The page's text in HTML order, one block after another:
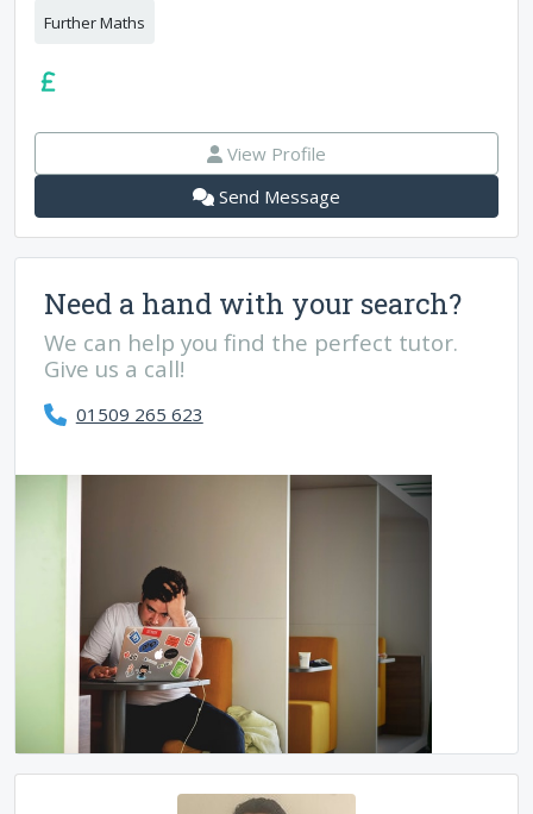
Further Maths
View Profile
Send Message
Need a hand with your search?
We can help you find the perfect tutor.
Give us a call!
01509 265 623